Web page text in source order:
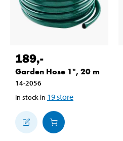
189,-
Garden Hose 1", 20 m
14-2056
In stock in 19store